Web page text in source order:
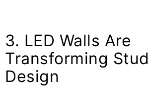
3. LED Walls Are
Transforming
Design